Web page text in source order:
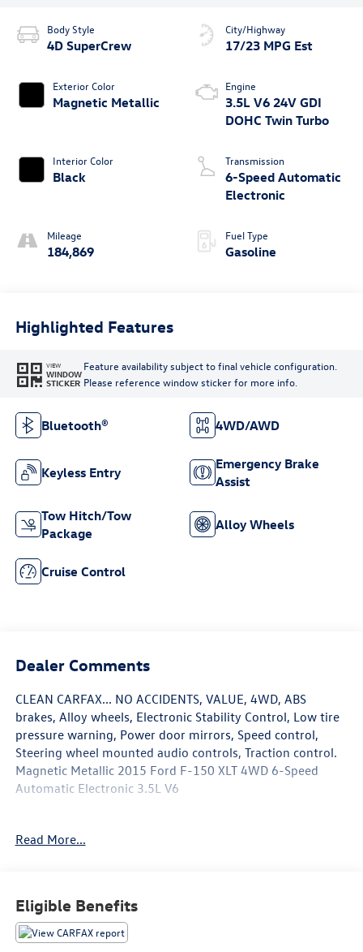
Body Style
4D SuperCrew
Exterior Color
Magnetic Metallic
Interior Color
Black
Mileage
184,869
City/Highway
17/23 MPG Est
Engine
3.5L V6 24V GDI
DOHC Twin Turbo
Transmission
6-Speed Automatic
Electronic
Fuel Type
Gasoline
Highlighted Features
VIEW
WINDOW
STICKER
Feature availability subject to final vehicle configuration.
Please reference window sticker for more info.
Bluetooth® 4WD/AWD
Keyless Entry
Emergency Brake
Assist
Tow Hitch/Tow
Package
Alloy Wheels
Cruise Control
Dealer Comments
CLEAN CARFAX... NO ACCIDENTS, VALUE, 4WD, ABS
brakes, Alloy wheels, Electronic Stability Control, Low tire
pressure warning, Power door mirrors, Speed control,
Steering wheel mounted audio controls, Traction control.
Magnetic Metallic 2015 Ford F-150 XLT 4WD 6-Speed
Automatic Electronic 3.5L V6
Awards:
Based on 2017 EPA mileage ratings. Use for comparison
purposes only. Your mileage will vary depending on how
you drive and maintain your vehicle, driving conditions
Read More...
Eligible Benefits